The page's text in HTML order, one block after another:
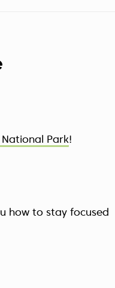
Park!
how to stay focused